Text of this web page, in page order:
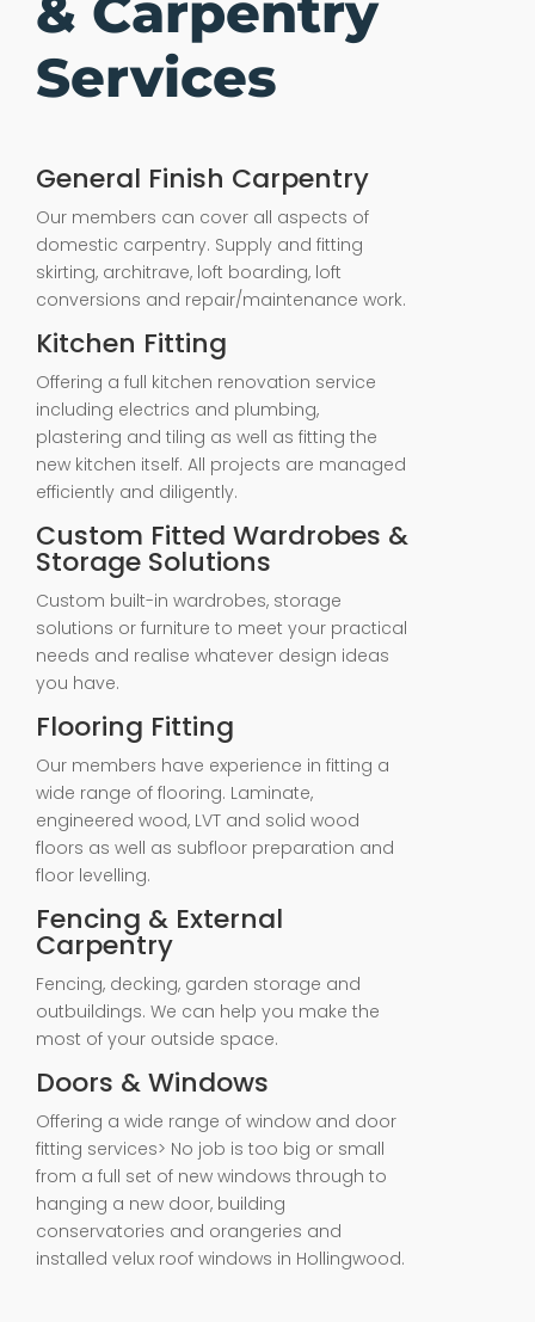
Services
General Finish Carpentry
Our members can cover all aspects of
domestic carpentry. Supply and fitting
skirting, architrave, loft boarding, loft
conversions and repair/maintenance work.
Kitchen Fitting
Offering a full kitchen renovation service
including electrics and plumbing,
plastering and tiling as well as fitting the
new kitchen itself. All projects are managed
efficiently and diligently.
Custom Fitted Wardrobes &
Storage Solutions
Custom built-in wardrobes, storage
solutions or furniture to meet your practical
needs and realise whatever design ideas
you have.
Flooring Fitting
Our members have experience in fitting a
wide range of flooring. Laminate,
engineered wood, LVT and solid wood
floors as well as subfloor preparation and
floor levelling.
Fencing & External
Carpentry
Fencing, decking, garden storage and
outbuildings. We can help you make the
most of your outside space.
Doors & Windows
Offering a wide range of window and door
fitting services> No job is too big or small
from a full set of new windows through to
hanging a new door, building
conservatories and orangeries and
installed velux roof windows in Hollingwood.